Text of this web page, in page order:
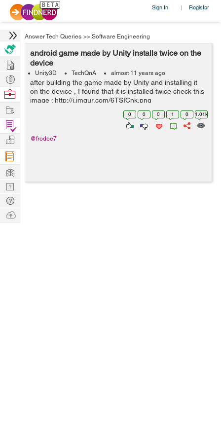
Sign In | Register
Answer Tech Queries >> Software Engineering
android game made by Unity installs twice on the
device
Unity3D TechQnA almost 11 years ago
after building the game made by Unity and installing it
on the device , I found that it is installed twice check this
image : http://i.imgur.com/6TSICnk.png
0 0 0 1 0 1.01k
@frodoe7
Hire
Post
Projects
Browse
Work
Find
Projects
Manage
Company
Learn
Nerd
Digest
Tech
Q & A
Ask